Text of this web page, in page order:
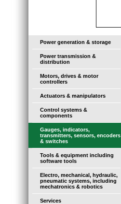
Power generation & storage
Power transmission &
distribution
Motors, drives & motor
controllers
Actuators & manipulators
Control systems &
components
Gauges, indicators,
transmitters, sensors, encoders
& switches
Tools & equipment including
software tools
Electro, mechanical, hydraulic,
pneumatic systems, including
mechatronics & robotics
Services